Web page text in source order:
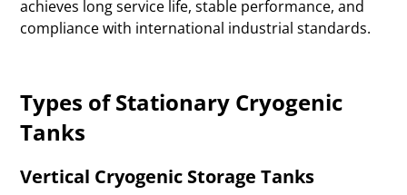
achieves long service life, stable performance, and
compliance with international industrial standards.
Types of Stationary Cryogenic
Tanks
Vertical Cryogenic Storage Tanks